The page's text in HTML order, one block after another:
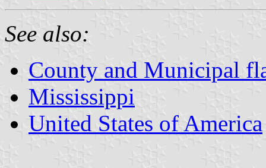
See also:
County and Municipal
Mississippi
United States of America